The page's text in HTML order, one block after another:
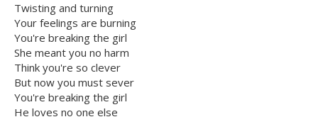
Twisting and turning
Your feelings are burning
You're breaking the girl
She meant you no harm
Think you're so clever
But now you must sever
You're breaking the girl
He loves no one else